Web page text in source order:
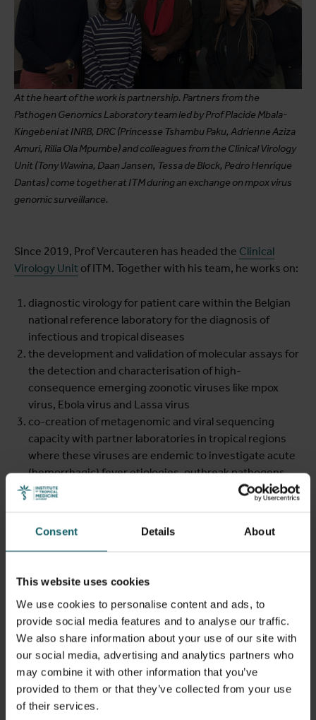
Consent Details About
This website uses cookies
We use cookies to personalise content and ads, to
provide social media features and to analyse our traffic.
We also share information about your use of our site with
our social media, advertising and analytics partners who
may combine it with other information that you’ve
provided to them or that they’ve collected from your use
of their services.
At the heart of the work is partnership. Partners from the
Pathogen Genomics Laboratory team led by Prof Placide Mbala-
Kingebeni at INRB, DRC (Princesse Tshambu Paku, Adrienne Aziza
Amuri, Rilia Ola Mpumbe) and colleagues from the Clinical Virology
Unit (Tony Wawina, Daan Jansen, Tessa de Block, Pedro Henrique
Dantas) come together at ITM during an exchange on mpox virus
genomic surveillance.
Since 2019, Prof Vercauteren has headed the Clinical
Virology Unit of ITM. Together with his team, he works on:
diagnostic virology for patient care within the Belgian
national reference laboratory for the diagnosis of
infectious and tropical diseases
the development and validation of molecular assays for
the detection and characterisation of high-
consequence emerging zoonotic viruses like mpox
virus, Ebola virus and Lassa virus
co-creation of metagenomic and viral sequencing
capacity with partner laboratories in tropical regions
where these viruses are endemic to investigate acute
(hemorrhagic) fever etiologies, outbreak pathogens,
viral evolution and molecular epidemiology
Leveraging this diagnostic virology and genomic
surveillance capacity, the unit engages in multidisciplinary
research, clinical care, epidemiology, immunology, and
ecology. Teaming up with the groups led by Prof Placide
Mbala-Kingebeni
(INRB, DRC) and Prof Laurens
Liesenborghs
(Clinical Emerging Infectious Diseases Unit,
ITM), this integrated approach helped clarify mpox
outbreaks in previously non-endemic regions (e.g.,
Belgium) and endemic areas (e.g., the Democratic
Republic of the Congo), thereby informing clinical